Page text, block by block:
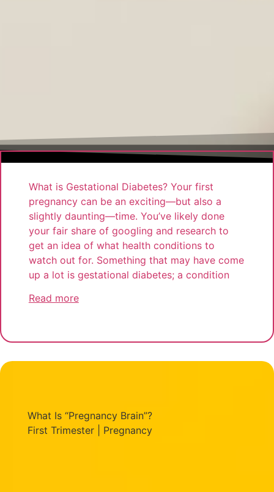
What is Gestational Diabetes? Your first
pregnancy can be an exciting—but also a
slightly daunting—time. You’ve likely done
your fair share of googling and research to
get an idea of what health conditions to
watch out for. Something that may have come
up a lot is gestational diabetes; a condition
Read more
What Is “Pregnancy Brain”?
First Trimester| Pregnancy